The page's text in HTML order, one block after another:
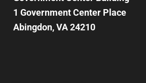
1 Government Center Place
Abingdon, VA 24210